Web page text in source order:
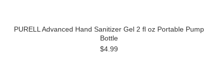
PURELL Advanced Hand Sanitizer Gel 2 fl oz Portable Pump
Bottle
$4.99